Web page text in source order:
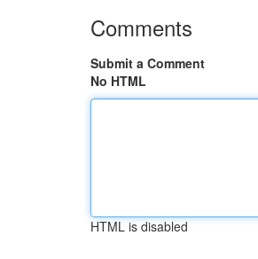
Comments
Submit a Comment
No HTML
HTML is disabled